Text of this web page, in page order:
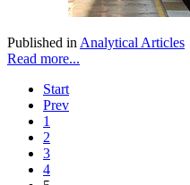
Published in Analytical Articles
Read more...
Start
Prev
1
2
3
4